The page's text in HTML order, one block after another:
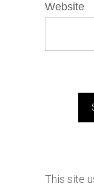
Website
This site